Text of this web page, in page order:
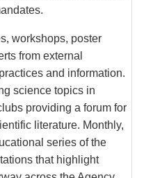
workshops, poster
from external
and information.
science topics in
providing a forum for
literature. Monthly,
series of the
that highlight